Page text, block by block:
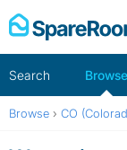
Skip
to
Search Browse
Browse › CO